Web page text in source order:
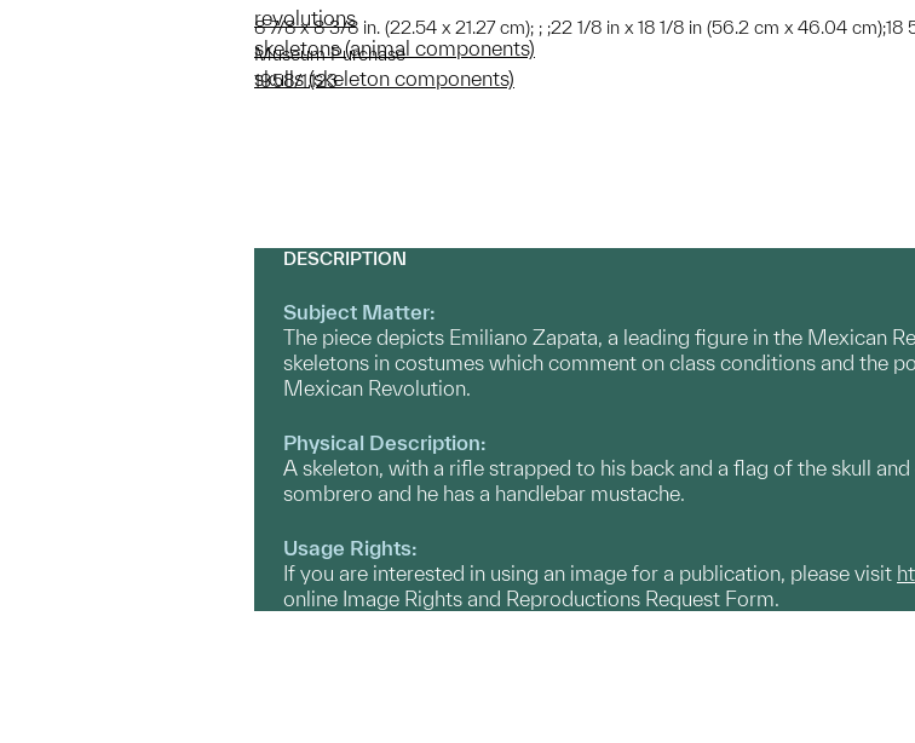
8 7/8 x 8 3/8 in. (22.54 x 21.27 cm); ; ;22 1/8 in x 18 1/8 in (56.2 cm x 46.04 cm);18
Museum Purchase
1958/1.123
revolutions
skeletons (animal components)
skulls (skeleton components)
DESCRIPTION
Subject Matter:
The piece depicts Emiliano Zapata, a leading figure in the Mexican
skeletons in costumes which comment on class conditions and the
Mexican Revolution.
Physical Description:
A skeleton, with a rifle strapped to his back and a flag of the skull
sombrero and he has a handlebar mustache.
Usage Rights:
If you are interested in using an image for a publication, please visit
online Image Rights and Reproductions Request Form.